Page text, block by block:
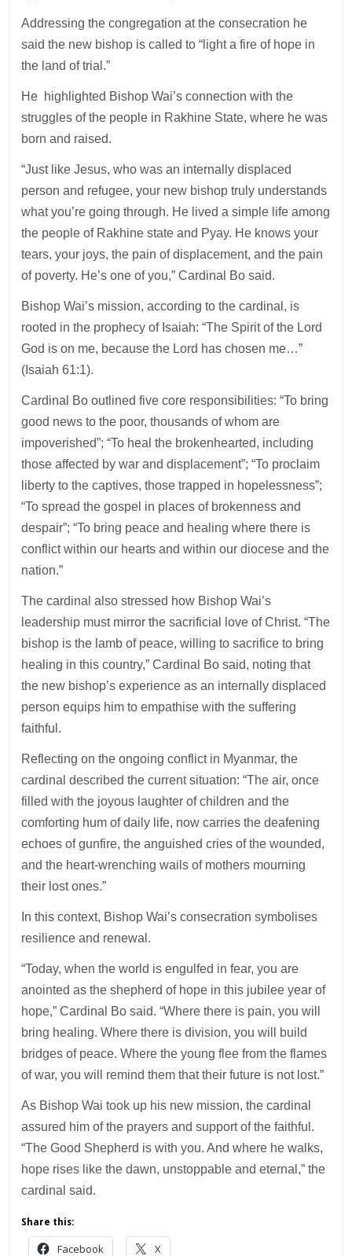
Addressing the congregation at the consecration he
said the new bishop is called to “light a fire of hope in
the land of trial.”
He highlighted Bishop Wai’s connection with the
struggles of the people in Rakhine State, where he was
born and raised.
“Just like Jesus, who was an internally displaced
person and refugee, your new bishop truly understands
what you’re going through. He lived a simple life among
the people of Rakhine state and Pyay. He knows your
tears, your joys, the pain of displacement, and the pain
of poverty. He’s one of you,” Cardinal Bo said.
Bishop Wai’s mission, according to the cardinal, is
rooted in the prophecy of Isaiah: “The Spirit of the Lord
God is on me, because the Lord has chosen me…”
(Isaiah 61:1).
Cardinal Bo outlined five core responsibilities: “To bring
good news to the poor, thousands of whom are
impoverished”; “To heal the brokenhearted, including
those affected by war and displacement”; “To proclaim
liberty to the captives, those trapped in hopelessness”;
“To spread the gospel in places of brokenness and
despair”; “To bring peace and healing where there is
conflict within our hearts and within our diocese and the
nation.”
The cardinal also stressed how Bishop Wai’s
leadership must mirror the sacrificial love of Christ. “The
bishop is the lamb of peace, willing to sacrifice to bring
healing in this country,” Cardinal Bo said, noting that
the new bishop’s experience as an internally displaced
person equips him to empathise with the suffering
faithful.
Reflecting on the ongoing conflict in Myanmar, the
cardinal described the current situation: “The air, once
filled with the joyous laughter of children and the
comforting hum of daily life, now carries the deafening
echoes of gunfire, the anguished cries of the wounded,
and the heart-wrenching wails of mothers mourning
their lost ones.”
In this context, Bishop Wai’s consecration symbolises
resilience and renewal.
“Today, when the world is engulfed in fear, you are
anointed as the shepherd of hope in this jubilee year of
hope,” Cardinal Bo said. “Where there is pain, you will
bring healing. Where there is division, you will build
bridges of peace. Where the young flee from the flames
of war, you will remind them that their future is not lost.”
As Bishop Wai took up his new mission, the cardinal
assured him of the prayers and support of the faithful.
“The Good Shepherd is with you. And where he walks,
hope rises like the dawn, unstoppable and eternal,” the
cardinal said.
Share this:
Facebook X